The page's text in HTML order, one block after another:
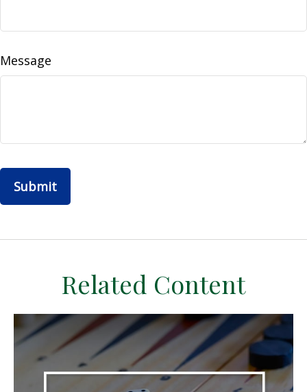
Message
Related Content